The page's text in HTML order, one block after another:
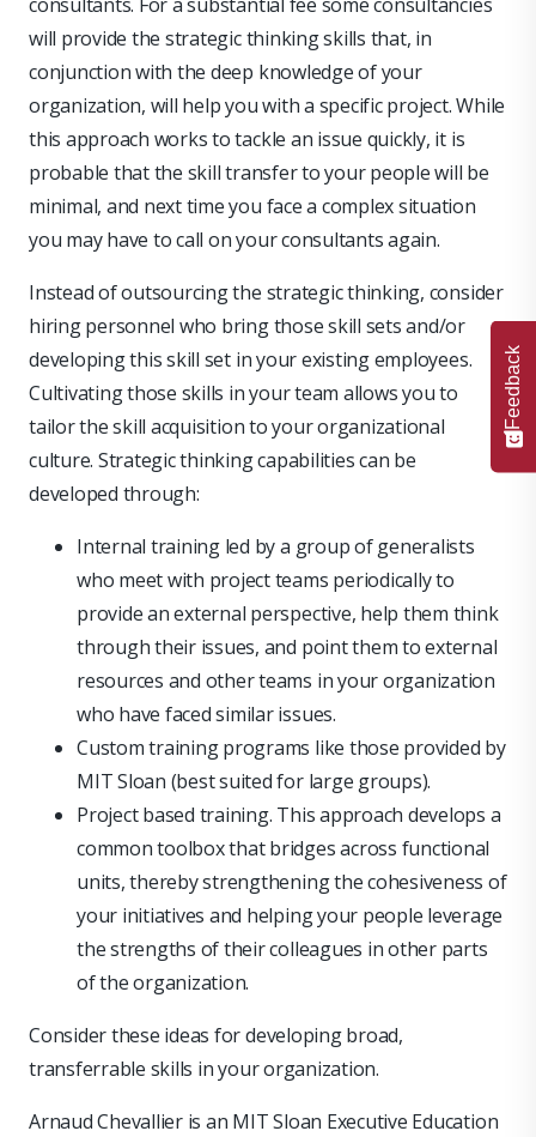
consultants. For a substantial fee some consultancies
will provide the strategic thinking skills that, in
conjunction with the deep knowledge of your
organization, will help you with a specific project. While
this approach works to tackle an issue quickly, it is
probable that the skill transfer to your people will be
minimal, and next time you face a complex situation
you may have to call on your consultants again.
Instead of outsourcing the strategic thinking, consider
hiring personnel who bring those skill sets and/or
developing this skill set in your existing employees.
Cultivating those skills in your team allows you to
tailor the skill acquisition to your organizational
culture. Strategic thinking capabilities can be
developed through:
Internal training led by a group of generalists
who meet with project teams periodically to
provide an external perspective, help them think
through their issues, and point them to external
resources and other teams in your organization
who have faced similar issues.
Custom training programs like those provided by
MIT Sloan (best suited for large groups).
Project based training. This approach develops a
common toolbox that bridges across functional
units, thereby strengthening the cohesiveness of
your initiatives and helping your people leverage
the strengths of their colleagues in other parts
of the organization.
Consider these ideas for developing broad,
transferrable skills in your organization.
Arnaud Chevallier is an MIT Sloan Executive Education
Feedback